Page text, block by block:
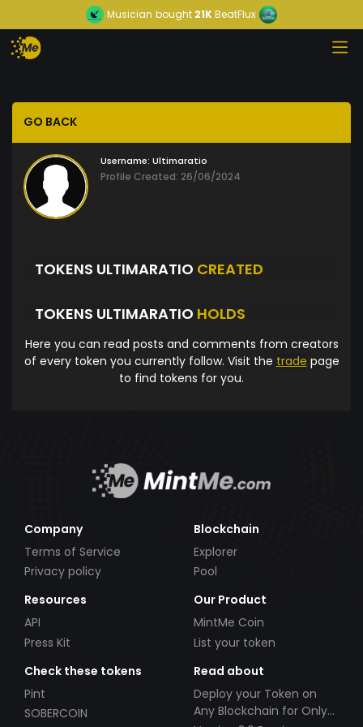
Musician bought 21KBeatFlux
GO BACK
Username: Ultimaratio
Profile Created: 26/06/2024
TOKENS ULTIMARATIO CREATED
TOKENS ULTIMARATIO HOLDS
Here you can read posts and comments from creators
of every token you currently follow. Visit the trade page
to find tokens for you.
Company
Terms of Service
Privacy policy
Blockchain
Explorer
Pool
Resources
API
Press Kit
Our Product
MintMe Coin
List your token
Check these tokens
Pint
SOBERCOIN
Read about
Deploy your Token on
Any Blockchain for Only